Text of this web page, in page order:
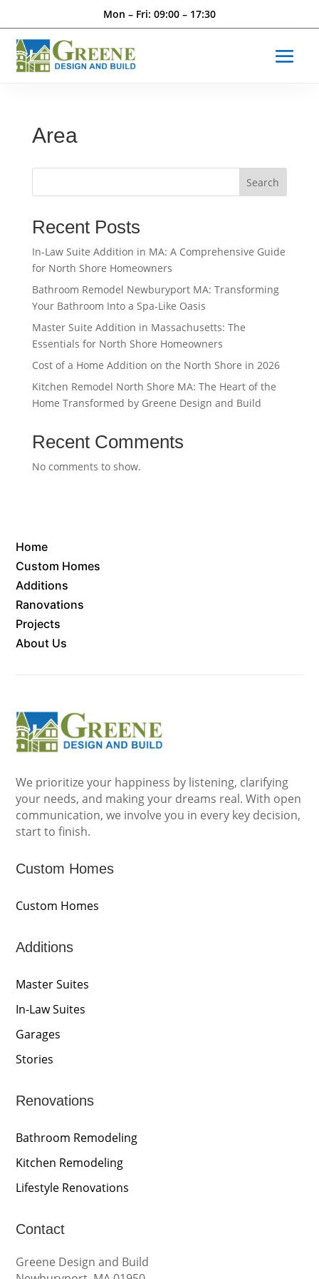
Mon – Fri: 09:00 – 17:30
Area
Search
Recent Posts
In-Law Suite Addition in MA: A Comprehensive Guide
for North Shore Homeowners
Bathroom Remodel Newburyport MA: Transforming
Your Bathroom Into a Spa-Like Oasis
Master Suite Addition in Massachusetts: The
Essentials for North Shore Homeowners
Cost of a Home Addition on the North Shore in 2026
Kitchen Remodel North Shore MA: The Heart of the
Home Transformed by Greene Design and Build
Recent Comments
No comments to show.
Home
Custom Homes
Additions
Ranovations
Projects
About Us
We prioritize your happiness by listening, clarifying
your needs, and making your dreams real. With open
communication, we involve you in every key decision,
start to finish.
Custom Homes
Custom Homes
Additions
Master Suites
In-Law Suites
Garages
Stories
Renovations
Bathroom Remodeling
Kitchen Remodeling
Lifestyle Renovations
Contact
Greene Design and Build